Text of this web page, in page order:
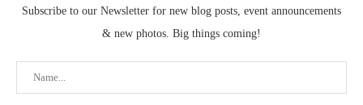
Subscribe to our Newsletter for new blog posts, event announcements
& new photos. Big things coming!